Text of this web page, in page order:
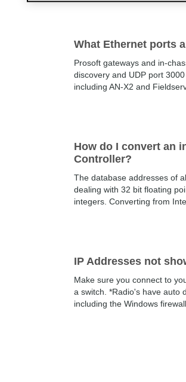
What Ethernet ports
Prosoft gateways and in-
discovery and UDP port
including AN-X2 and
How do I convert an
Controller?
The database addresses of
dealing with 32 bit floating
integers. Converting from
IP Addresses not
Make sure you connect to
a switch. *Radio's have auto
including the Windows